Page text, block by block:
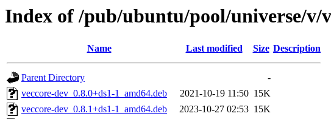
Index of /pub/ubuntu/pool/universe/v/
Name Last modified Size Description
Parent Directory
-
veccore-dev_0.8.0+ds1-1_amd64.deb
2021-10-19 11:50 15K
veccore-dev_0.8.1+ds1-1_amd64.deb
2023-10-27 02:53 15K